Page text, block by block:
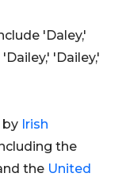
'Daley,'
'Dailey,'
by Irish
the
the United